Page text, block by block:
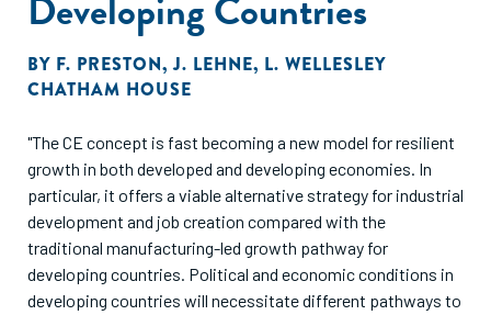
BY F. PRESTON,J. LEHNE, L. WELLESLEY
CHATHAM HOUSE
"The CE concept is fast becoming a new model for resilient
growth in both developed and developing economies. In
particular, it offers a viable alternative strategy for industrial
development and job creation compared with the
traditional manufacturing-led growth pathway for
developing countries. Political and economic conditions in
developing countries will necessitate different pathways to